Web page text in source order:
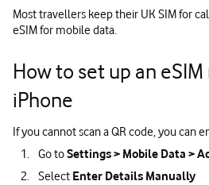
Most travellers keep their UK SIM for
eSIM for mobile data.
How to set up an
iPhone
If you cannot scan a QR code, you can
Go toSettings > Mobile Data >
Select Enter Details Manually